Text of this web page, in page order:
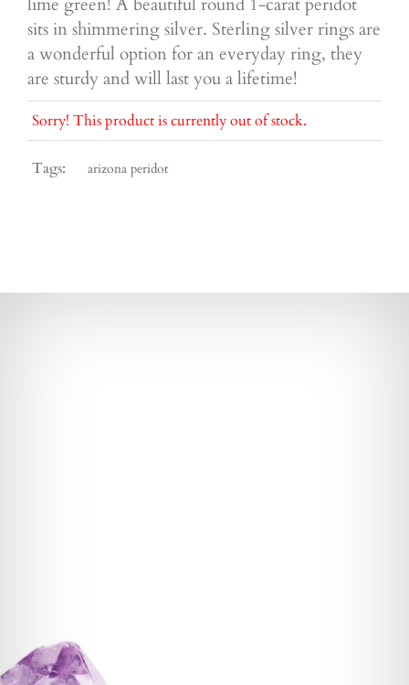
lime green! A beautiful round 1-carat peridot
sits in shimmering silver. Sterling silver rings are
a wonderful option for an everyday ring, they
are sturdy and will last you a lifetime!
Sorry! This product is currently out of stock.
Tags: arizona peridot